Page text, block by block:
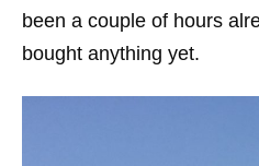
been a couple of hours
bought anything yet.